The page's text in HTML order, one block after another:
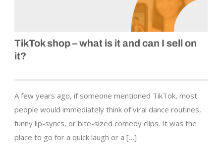
TikTok shop – what is it and can I sell on
it?
A few years ago, if someone mentioned TikTok, most
people would immediately think of viral dance routines,
funny lip-syncs, or bite-sized comedy clips. It was the
place to go for a quick laugh or a […]